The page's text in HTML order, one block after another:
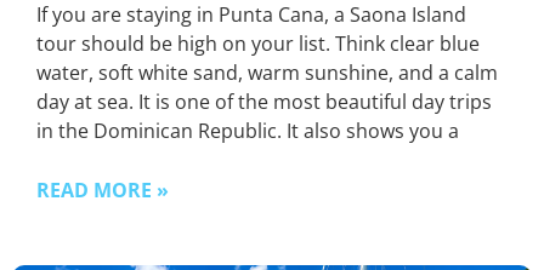
If you are staying in Punta Cana, a Saona Island
tour should be high on your list. Think clear blue
water, soft white sand, warm sunshine, and a calm
day at sea. It is one of the most beautiful day trips
in the Dominican Republic. It also shows you a
READ MORE »